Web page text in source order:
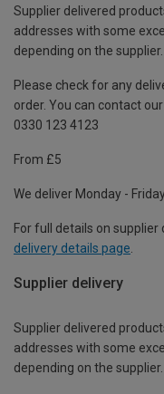
Supplier delivered
addresses with some
depending on the supplier.
Please check for any
order. You can contact
0330 123 4123
From £5
We deliver Monday -
For full details on
delivery details page
Supplier delivery
Supplier delivered
addresses with some
depending on the supplier.